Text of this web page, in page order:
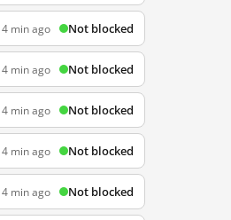
4 min ago Not blocked
4 min ago Not blocked
4 min ago Not blocked
4 min ago Not blocked
4 min ago Not blocked